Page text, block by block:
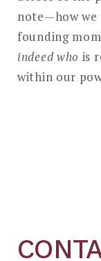
note—how we
founding
indeed who is
within our